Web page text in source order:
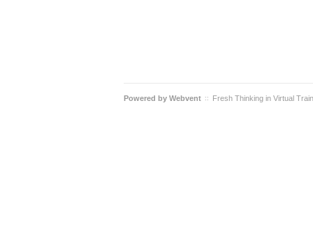
Powered by Webvent :: Fresh Thinking in Virtual